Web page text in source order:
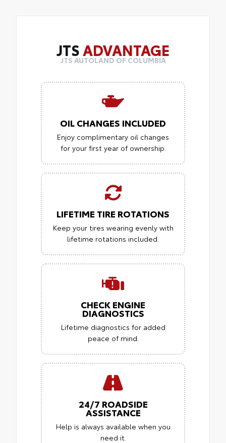
JTS ADVANTAGE
JTS AUTOLAND OF COLUMBIA
OIL CHANGES INCLUDED
Enjoy complimentary oil changes
for your first year of ownership.
LIFETIME TIRE ROTATIONS
Keep your tires wearing evenly with
lifetime rotations included.
CHECK ENGINE
DIAGNOSTICS
Lifetime diagnostics for added
peace of mind.
24/7 ROADSIDE
ASSISTANCE
Help is always available when you
need it.